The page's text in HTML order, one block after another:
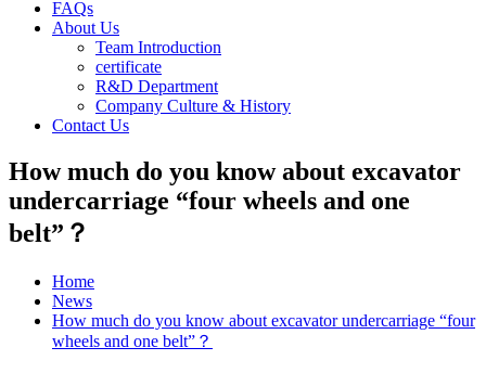
FAQs
About Us
Team Introduction
certificate
R&D Department
Company Culture & History
Contact Us
How much do you know about excavator
undercarriage “four wheels and one
belt”？
Home
News
How much do you know about excavator undercarriage “four
wheels and one belt”？